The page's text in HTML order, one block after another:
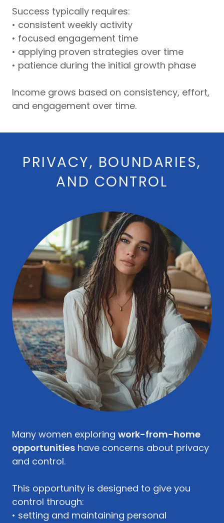
Success typically requires:
• consistent weekly activity
• focused engagement time
• applying proven strategies over time
• patience during the initial growth phase
Income grows based on consistency, effort,
and engagement over time.
PRIVACY, BOUNDARIES,
AND CONTROL
Many women exploring work-from-home
opportunities have concerns about privacy
and control.
This opportunity is designed to give you
control through:
• setting and maintaining personal